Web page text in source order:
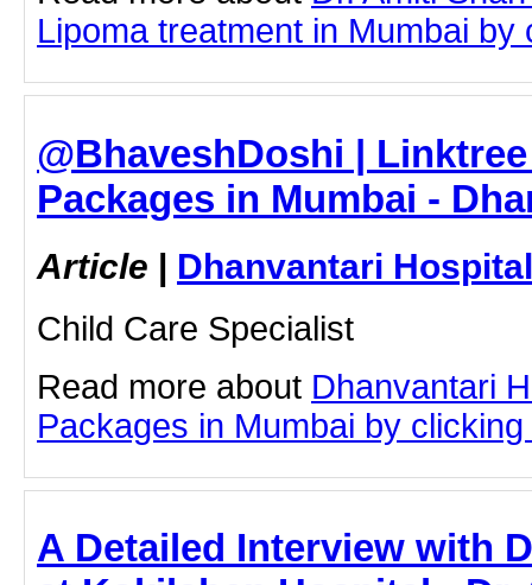
Lipoma treatment in Mumbai by
@BhaveshDoshi |
Packages in Mumbai -
Article | Dhanvantari Hospital
Child Care Specialist
Read more about Dhanvantari
Packages in Mumbai by
A Detailed Interview with